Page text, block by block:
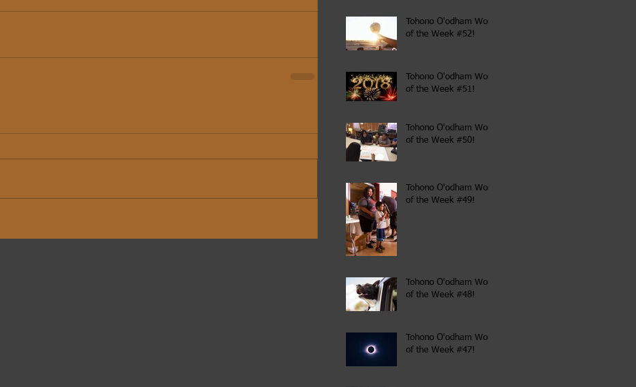
Tohono O'odham Word
of the Week #52!
Tohono O'odham Word
of the Week #51!
Tohono O'odham Word
of the Week #50!
Tohono O'odham Word
of the Week #49!
Tohono O'odham Word
of the Week #48!
Tohono O'odham Word
of the Week #47!